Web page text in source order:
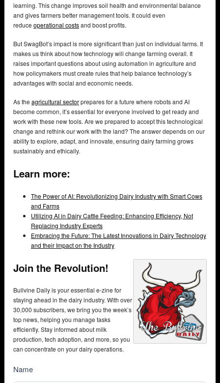
learning. This change improves soil health and environmental balance
and gives farmers better management tools. It could even
reduce operational costsand boost profits.
But SwagBot’s impact is more significant than just on individual farms. It
makes us think about how technology will change farming overall. It
raises important questions about using automation in agriculture and
how policymakers must create rules that help balance technology’s
advantages with social and economic needs.
As the agricultural sectorprepares for a future where robots and AI
become common, it’s essential for everyone involved to get ready and
work with these new tools. Are we prepared to accept this technological
change and rethink our work with the land? The answer depends on our
ability to explore, adapt, and innovate, ensuring dairy farming grows
sustainably and ethically.
Learn more:
The Power of AI: Revolutionizing Dairy Industry with Smart Cows
and Farms
Utilizing AI in Dairy Cattle Feeding: Enhancing Efficiency, Not
Replacing Industry Experts
Embracing the Future: The Latest Innovations in Dairy Technology
and their Impact on the Industry
Join the Revolution!
Bullvine Daily is your essential e-zine for
staying ahead in the dairy industry. With over
30,000 subscribers, we bring you the week’s
top news, helping you manage tasks
efficiently. Stay informed about milk
production, tech adoption, and more, so you
can concentrate on your dairy operations.
NewsSubscribe
Name